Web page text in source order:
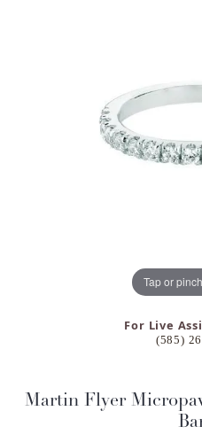
Tap or
For Live
(585)
Martin Flyer